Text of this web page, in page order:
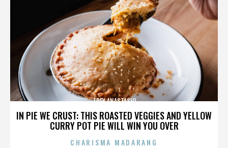
IN PIE WE CRUST: THIS ROASTED VEGGIES AND YELLOW
CURRY POT PIE WILL WIN YOU OVER
TREY ANASTASIO
CHARISMA MADARANG